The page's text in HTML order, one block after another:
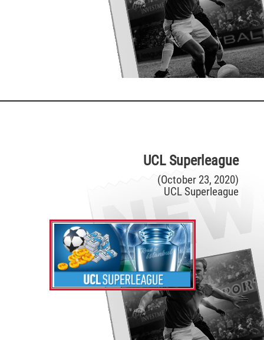
UCL Superleague
(October 23, 2020)
UCL Superleague